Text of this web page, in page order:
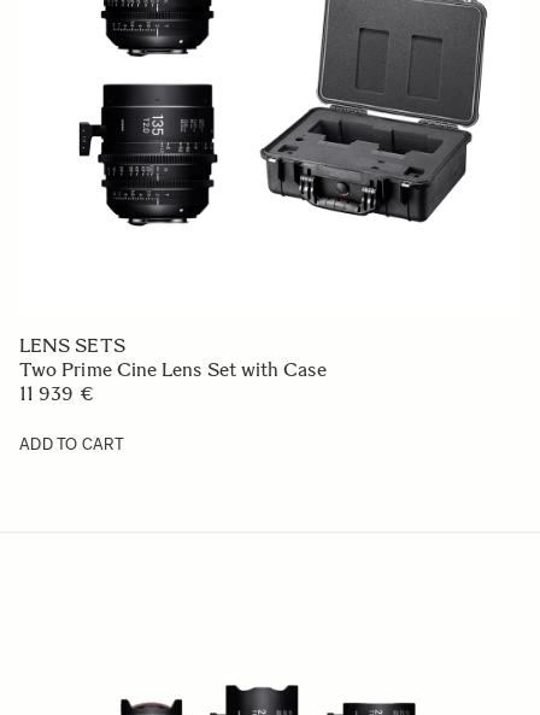
LENS SETS
Two Prime Cine Lens Set with Case
11 939 €
ADD TO CART